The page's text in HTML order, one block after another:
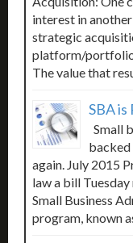
interest in
strategic
platform/portfolio
The value that
SBA
Small
backed
again. July 2015
law a bill
Small Business
program, known